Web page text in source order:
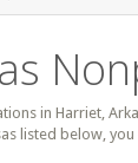
in Harriet,
listed below,